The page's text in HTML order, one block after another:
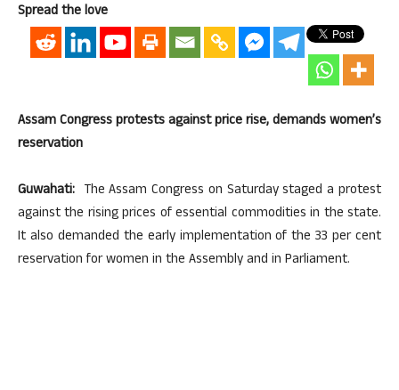
Spread the love
Assam Congress protests against price rise, demands women’s
reservation
Guwahati: The Assam Congress on Saturday staged a protest
against the rising prices of essential commodities in the state.
It also demanded the early implementation of the 33 per cent
reservation for women in the Assembly and in Parliament.